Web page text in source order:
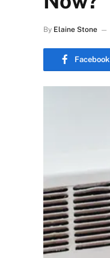
By Elaine Stone
Facebook